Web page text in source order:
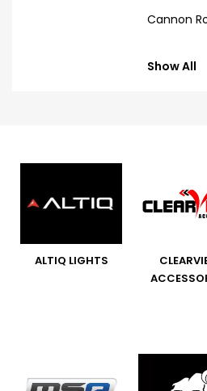
Cannon
Show All
ALTIQ LIGHTS